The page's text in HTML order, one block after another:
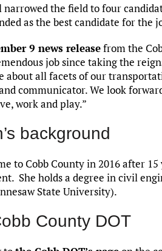
narrowed the field to four
as the best candidate for the
9 news releasefrom the
job since taking the
about all facets of our
communicator. We look
work and play.”
background
to Cobb County in 2016 after
She holds a degree in civil
State University).
County DOT